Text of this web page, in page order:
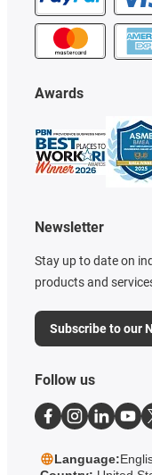
Awards
Newsletter
Stay up to date on
products and
Subscribe to our
Follow us
Language: